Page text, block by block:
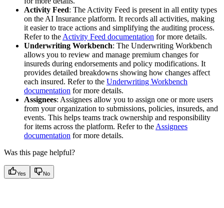
Activity Feed: The Activity Feed is present in all entity types
on the AI Insurance platform. It records all activities, making
it easier to trace actions and simplifying the auditing process.
Refer to the Activity Feed documentation for more details.
Underwriting Workbench: The Underwriting Workbench
allows you to review and manage premium changes for
insureds during endorsements and policy modifications. It
provides detailed breakdowns showing how changes affect
each insured. Refer to the Underwriting Workbench
documentation for more details.
Assignees: Assignees allow you to assign one or more users
from your organization to submissions, policies, insureds, and
events. This helps teams track ownership and responsibility
for items across the platform. Refer to the Assignees
documentation for more details.
Was this page helpful?
Yes No